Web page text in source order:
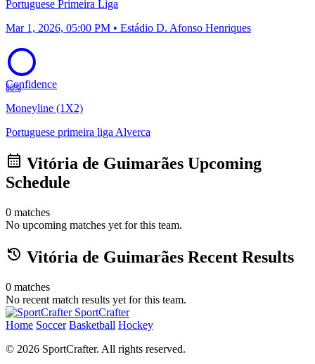
Portuguese Primeira Liga
Mar 1, 2026, 05:00 PM • Estádio D. Afonso Henriques
80%
Confidence
Moneyline (1X2)
Portuguese primeira liga Alverca
calendar_month Vitória de Guimarães Upcoming
Schedule
0 matches
No upcoming matches yet for this team.
history Vitória de Guimarães Recent Results
0 matches
No recent match results yet for this team.
SportCrafter
Home Soccer Basketball Hockey
© 2026 SportCrafter. All rights reserved.